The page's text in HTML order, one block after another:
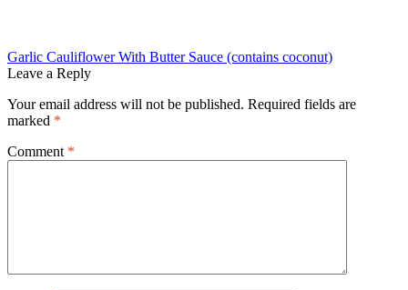
Post
navigation
Previous
post:
Garlic Cauliflower With Butter Sauce (contains coconut)
Leave a Reply
Your email address will not be published. Required fields are
marked *
Comment *